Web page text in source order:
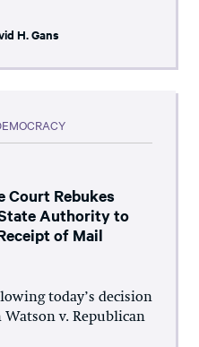
H. Gans
Court Rebukes
Authority to
of Mail
today’s decision
v. Republican